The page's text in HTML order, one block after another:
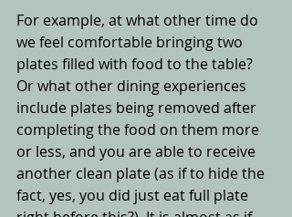
For example, at what other time do
we feel comfortable bringing two
plates filled with food to the table?
Or what other dining experiences
include plates being removed after
completing the food on them more
or less, and you are able to receive
another clean plate (as if to hide the
fact, yes, you did just eat full plate